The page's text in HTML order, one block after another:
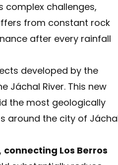
complex challenges,
from constant rock
after every rainfall
developed by the
Jáchal River. This new
the most geologically
around the city of
, connecting Los Berros